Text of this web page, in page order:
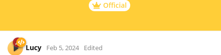
Official
Lucy Feb 5, 2024 Edited